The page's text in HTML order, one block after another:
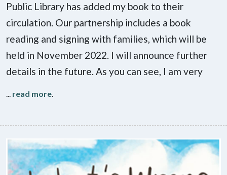
Public Library has added my book to their
circulation. Our partnership includes a book
reading and signing with families, which will be
held in November 2022. I will announce further
details in the future. As you can see, I am very
... read more.